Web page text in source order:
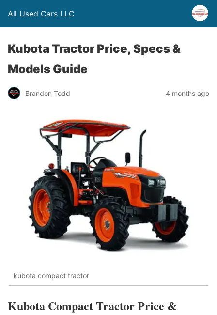
All Used Cars LLC
Kubota Tractor Price, Specs &
Models Guide
Brandon Todd 4 months ago
kubota compact tractor
Kubota Compact Tractor Price &